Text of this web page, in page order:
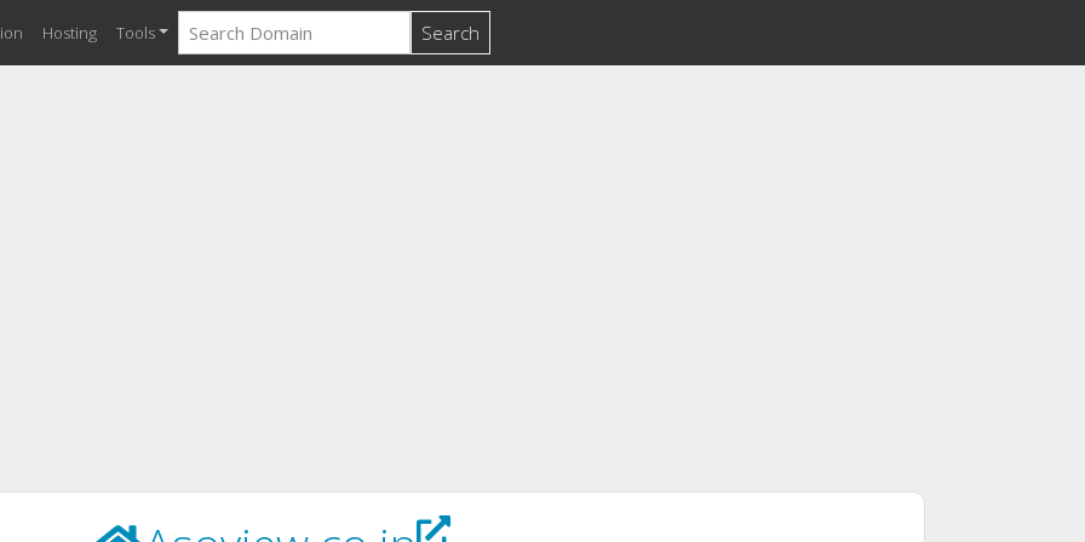
Hosting Tools Search